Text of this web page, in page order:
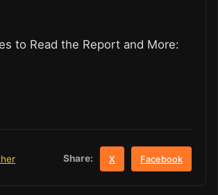
to Read the Report and More:
Share: X Facebook